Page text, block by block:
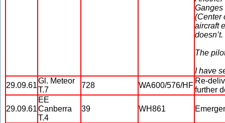
Ganges
(Center
aircraft
The
I have
29.09.61
Gl. Meteor
T.7
728 WA600/576/HF
Re-
further
29.09.61
EE
Canberra
T.4
39 WH861